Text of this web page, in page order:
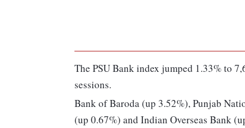
The PSU Bank index jumped 1.33% to
sessions.
Bank of Baroda (up 3.52%), Punjab
(up 0.67%) and Indian Overseas Bank